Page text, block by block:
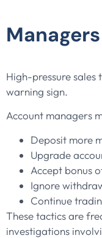
Managers
High-pressure
warning sign.
Account managers
Deposit more
Upgrade
Accept bonus
Ignore
Continue
These tactics are
investigations